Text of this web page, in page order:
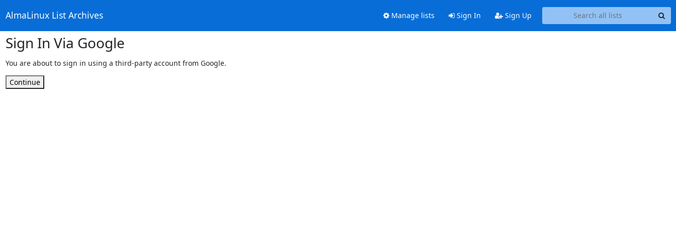
AlmaLinux List Archives Manage lists Sign In Sign Up
Sign In Via Google
You are about to sign in using a third-party account from Google.
Continue